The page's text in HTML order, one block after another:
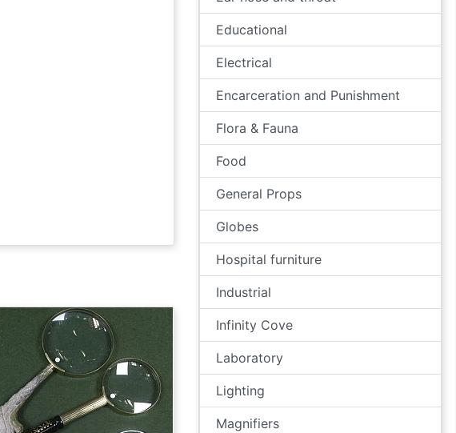
Educational
Electrical
Encarceration and Punishment
Flora & Fauna
Food
General Props
Globes
Hospital furniture
Industrial
Infinity Cove
Laboratory
Lighting
Magnifiers